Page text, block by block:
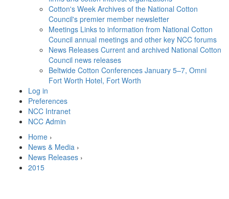
Cotton's Week Archives of the National Cotton
Council's premier member newsletter
Meetings Links to information from National Cotton
Council annual meetings and other key NCC forums
News Releases Current and archived National Cotton
Council news releases
Beltwide Cotton Conferences January 5–7, Omni
Fort Worth Hotel, Fort Worth
Log in
Preferences
NCC Intranet
NCC Admin
Home ›
News & Media ›
News Releases ›
2015